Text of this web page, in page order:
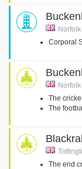
Corporal
The
The
The end